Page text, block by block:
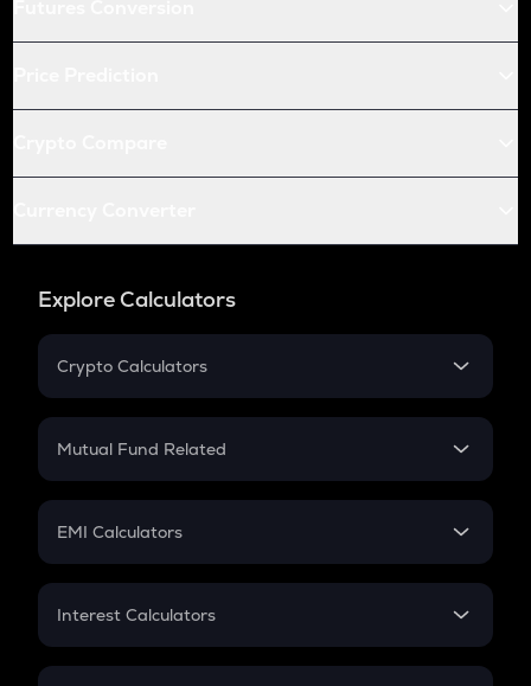
Explore Calculators
Crypto Calculators
Crypto SIP Calculator
Crypto Futures
Mutual Fund Related
Mutual Fund
EMI Calculators
EMI
Credit Card EMI
Interest Calculators
Compound Interest